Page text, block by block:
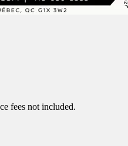
fees not included.